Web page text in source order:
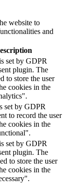
website to
and
set by GDPR
plugin. The
to store the user
cookies in the
set by GDPR
to record the user
cookies in the
set by GDPR
plugin. The
to store the user
cookies in the